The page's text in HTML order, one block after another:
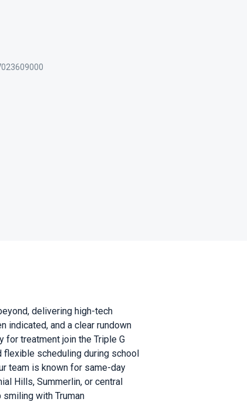
delivering high-tech
indicated, and a clear rundown
for treatment join the Triple G
flexible scheduling during school
team is known for same-day
Hills, Summerlin, or central
with Truman